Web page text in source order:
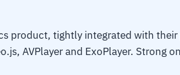
product, tightly integrated with their
AVPlayer and ExoPlayer. Strong